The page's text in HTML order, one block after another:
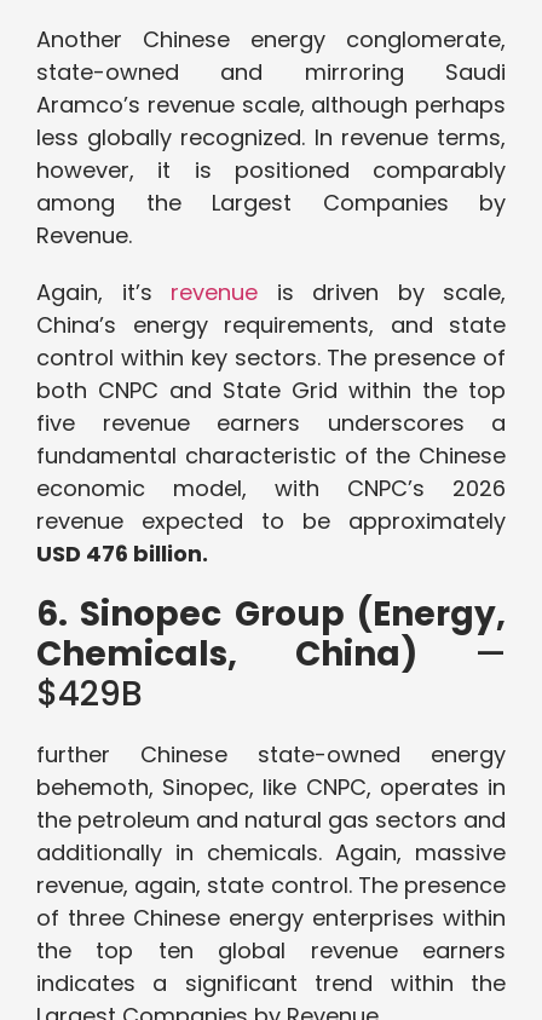
Another Chinese energy conglomerate,
state-owned and mirroring Saudi
Aramco’s revenue scale, although perhaps
less globally recognized. In revenue terms,
however, it is positioned comparably
among the Largest Companies by
Revenue.
Again, it’s revenue is driven by scale,
China’s energy requirements, and state
control within key sectors. The presence of
both CNPC and State Grid within the top
five revenue earners underscores a
fundamental characteristic of the Chinese
economic model, with CNPC’s 2026
revenue expected to be approximately
USD 476 billion.
6. Sinopec Group (Energy,
Chemicals, China) —
$429B
further Chinese state-owned energy
behemoth, Sinopec, like CNPC, operates in
the petroleum and natural gas sectors and
additionally in chemicals. Again, massive
revenue, again, state control. The presence
of three Chinese energy enterprises within
the top ten global revenue earners
indicates a significant trend within the